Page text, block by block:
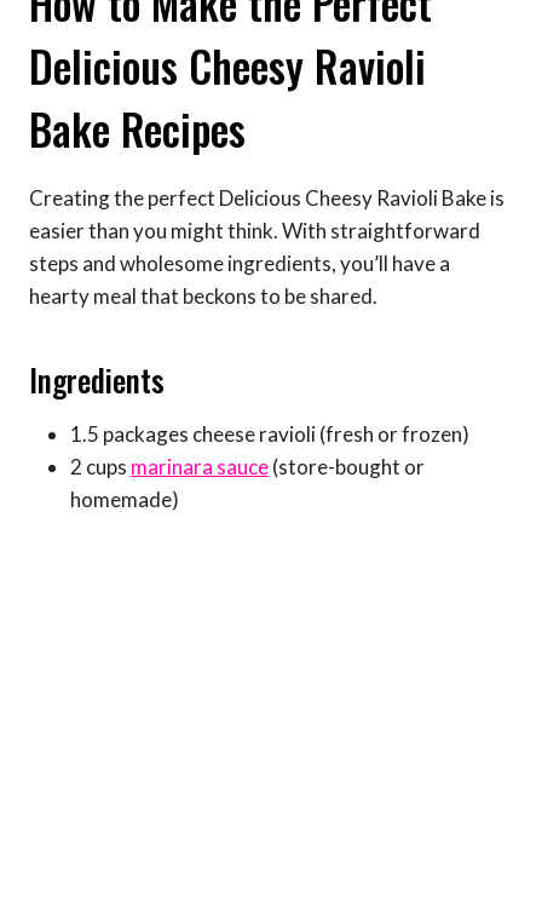
Delicious Cheesy Ravioli
Bake Recipes
Creating the perfect Delicious Cheesy Ravioli Bake is
easier than you might think. With straightforward
steps and wholesome ingredients, you’ll have a
hearty meal that beckons to be shared.
Ingredients
1.5 packages cheese ravioli (fresh or frozen)
2 cups marinara sauce(store-bought or
homemade)